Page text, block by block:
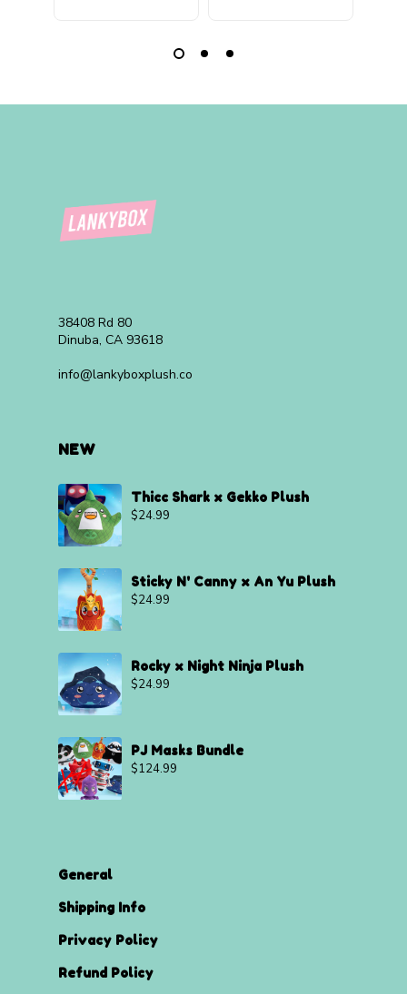
38408 Rd 80
Dinuba, CA 93618
info@lankyboxplush.co
NEW
Thicc Shark x Gekko Plush
$24.99
Sticky N' Canny x An Yu Plush
$24.99
Rocky x Night Ninja Plush
$24.99
PJ Masks Bundle
$124.99
General
Shipping Info
Privacy Policy
Refund Policy